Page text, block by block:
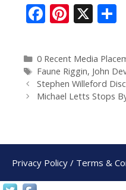
F
e
b
o
Pi
er
e
st
X
0 Recent Media
Faune Riggin, John
Stephen Willeford
Michael Letts Stops
Privacy Policy / Terms &